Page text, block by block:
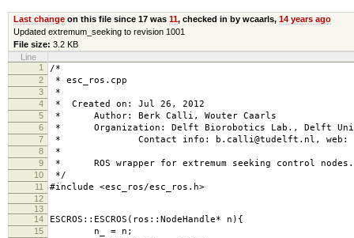
Last changeon this file since 17 was 11, checked in by wcaarls, 14 years ago
Updated extremum_seeking to revision 1001
File size: 3.2 KB
Line
1
/*
2 * esc_ros.cpp
3 *
4 * Created on: Jul 26, 2012
5 * Author: Berk Calli, Wouter Caarls
6 * Organization: Delft Biorobotics Lab., Delft
7 * Contact info: b.calli@tudelft.nl, web:
8 *
9 * ROS wrapper for extremum seeking control nodes.
10 */
11 #include <esc_ros/esc_ros.h>
12
13
14
ESCROS::ESCROS(ros::NodeHandle* n){
15 n_ = n;